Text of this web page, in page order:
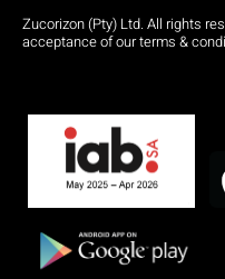
Zucorizon (Pty) Ltd. All rights
acceptance of our terms &